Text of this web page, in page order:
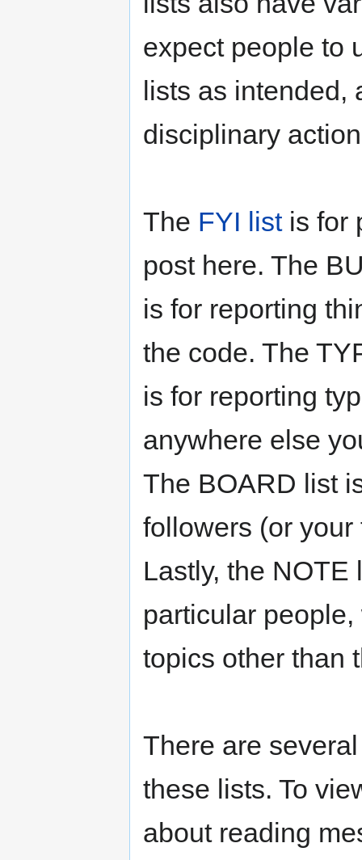
expect people to
lists as intended,
disciplinary
The FYI listis for
post here. The
is for reporting
the code. The
is for reporting
anywhere else
The BOARD list
followers (or
Lastly, the NOTE
particular people,
topics other than
There are
these lists. To
about reading